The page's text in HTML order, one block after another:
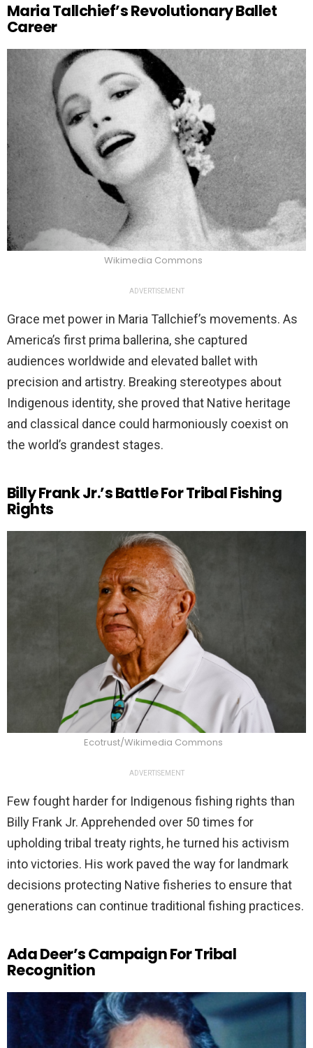
Maria Tallchief’s Revolutionary Ballet
Career
Wikimedia Commons
ADVERTISEMENT
Grace met power in Maria Tallchief’s movements. As
America’s first prima ballerina, she captured
audiences worldwide and elevated ballet with
precision and artistry. Breaking stereotypes about
Indigenous identity, she proved that Native heritage
and classical dance could harmoniously coexist on
the world’s grandest stages.
Billy Frank Jr.’s Battle For Tribal Fishing
Rights
Ecotrust/Wikimedia Commons
ADVERTISEMENT
Few fought harder for Indigenous fishing rights than
Billy Frank Jr. Apprehended over 50 times for
upholding tribal treaty rights, he turned his activism
into victories. His work paved the way for landmark
decisions protecting Native fisheries to ensure that
generations can continue traditional fishing practices.
Ada Deer’s Campaign For Tribal
Recognition